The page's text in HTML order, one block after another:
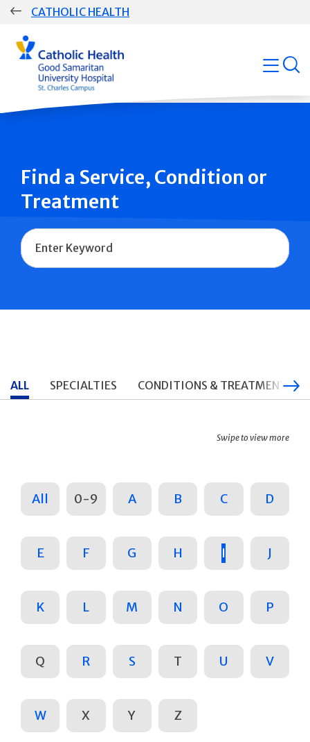
Skip
CATHOLIC HEALTH
Group
Main
Navigation
open
Find a Service, Condition or
Treatment
Name
ALL SPECIALTIES CONDITIONS & TREATMENTS
Swipe to view more
All 0-9 A B C D
E F G H I J
K L M N O P
Q R S T U V
W X Y Z